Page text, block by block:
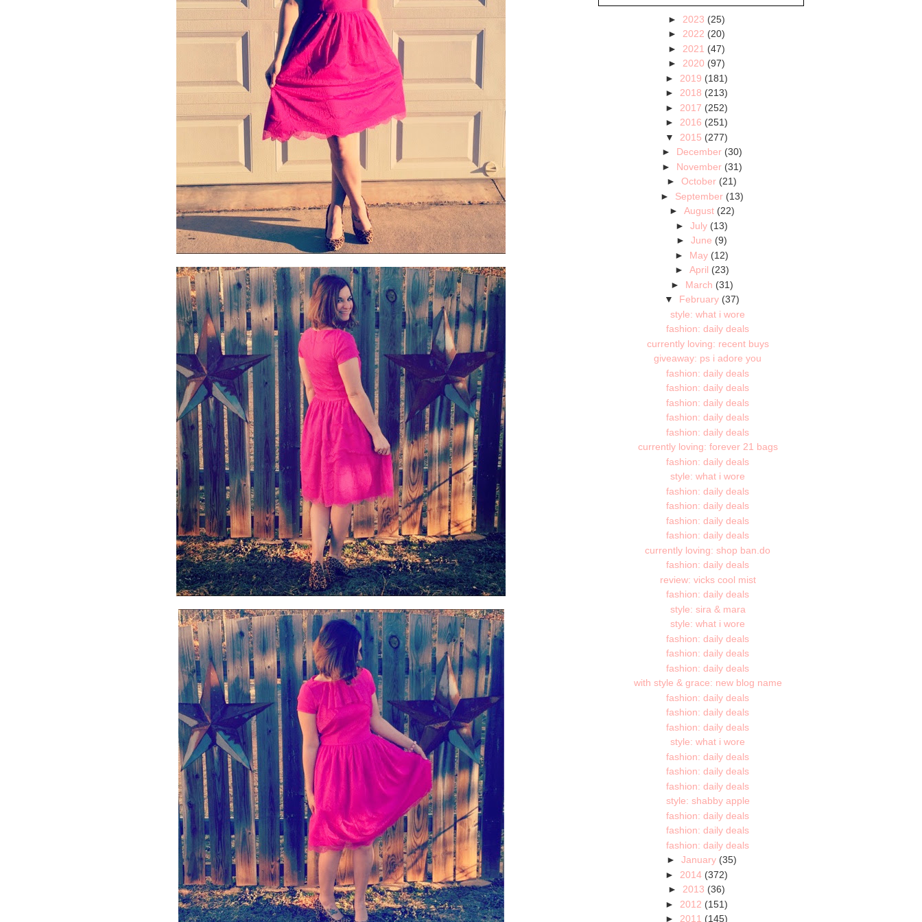
► 2023 (25)
► 2022 (20)
► 2021 (47)
► 2020 (97)
► 2019 (181)
► 2018 (213)
► 2017 (252)
► 2016 (251)
▼ 2015 (277)
► December (30)
► November (31)
►October (21)
► September (13)
► August (22)
►July (13)
►June (9)
► May (12)
► April (23)
► March (31)
▼ February (37)
style: what i wore
fashion: daily deals
currently loving: recent buys
giveaway: ps i adore you
fashion: daily deals
fashion: daily deals
fashion: daily deals
fashion: daily deals
fashion: daily deals
currently loving: forever 21 bags
fashion: daily deals
style: what i wore
fashion: daily deals
fashion: daily deals
fashion: daily deals
fashion: daily deals
currently loving: shop ban.do
fashion: daily deals
review: vicks cool mist
fashion: daily deals
style: sira & mara
style: what i wore
fashion: daily deals
fashion: daily deals
fashion: daily deals
with style & grace: new blog name
fashion: daily deals
fashion: daily deals
fashion: daily deals
style: what i wore
fashion: daily deals
fashion: daily deals
fashion: daily deals
style: shabby apple
fashion: daily deals
fashion: daily deals
fashion: daily deals
►January (35)
► 2014 (372)
► 2013 (36)
► 2012 (151)
► 2011 (145)